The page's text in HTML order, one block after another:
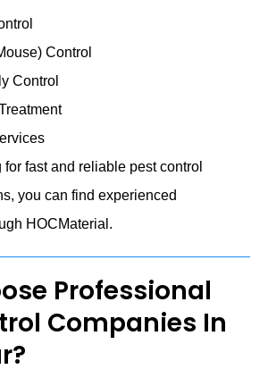
Control
Control
for fast and reliable pest control
you can find experienced
HOCMaterial.
Professional
Companies In